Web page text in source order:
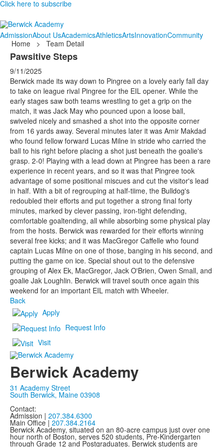
Click here to subscribe
AdmissionAbout UsAcademicsAthleticsArtsInnovationCommunity
Home
> Team Detail
Pawsitive Steps
9/11/2025
Berwick made its way down to Pingree on a lovely early fall day
to take on league rival Pingree for the EIL opener. While the
early stages saw both teams wrestling to get a grip on the
match, it was Jack May who pounced upon a loose ball,
swiveled nicely and smashed a shot into the opposite corner
from 16 yards away. Several minutes later it was Amir Makdad
who found fellow forward Lucas Milne in stride who carried the
ball to his right before placing a shot just beneath the goalie's
grasp. 2-0! Playing with a lead down at Pingree has been a rare
experience in recent years, and so it was that Pingree took
advantage of some positional miscues and cut the visitor's lead
in half. With a bit of regrouping at half-tiime, the Bulldog's
redoubled their efforts and put together a strong final forty
minutes, marked by clever passing, iron-tight defending,
comfortable goaltending, all while absorbing some physical play
from the hosts. Berwick was rewarded for their efforts winning
several free kicks; and it was MacGregor Caffelle who found
captain Lucas Milne on one of those, banging in his second, and
putting the game on ice. Special shout out to the defensive
grouping of Alex Ek, MacGregor, Jack O'Brien, Owen Small, and
goalie Jak Loughlin. Berwick will travel south once again this
weekend for an important EIL match with Wheeler.
Back
Apply
Request Info
Visit
Berwick Academy
31 Academy Street
South Berwick, Maine 03908
Contact:
Admission | 207.384.6300
Main Office | 207.384.2164
Berwick Academy, situated on an 80-acre campus just over one
hour north of Boston, serves 520 students, Pre-Kindergarten
through Grade 12 and Postgraduates. Berwick students are